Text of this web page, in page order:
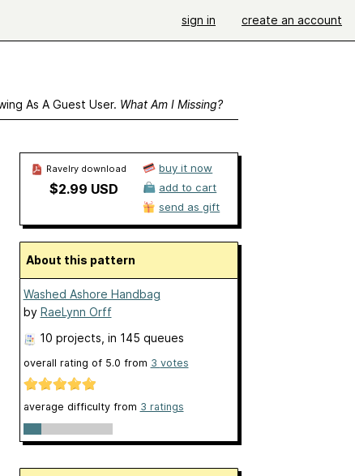
sign in create an account
As A Guest User. What Am I Missing?
Ravelry download
$2.99 USD
buy it now
add to cart
send as gift
About this pattern
Washed Ashore Handbag
by RaeLynn Orff
10 projects , in 145 queues
overall rating of 5.0 from 3 votes
average difficulty from 3 ratings